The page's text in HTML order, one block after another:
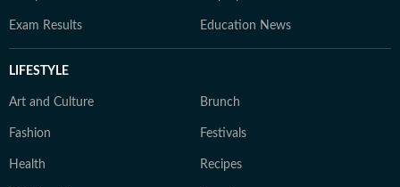
Exam Results Education News
LIFESTYLE
Art and Culture Brunch
Fashion Festivals
Health Recipes